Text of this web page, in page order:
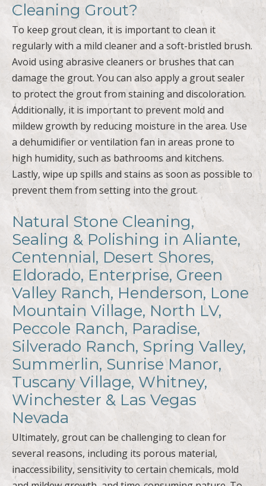
Cleaning Grout?
To keep grout clean, it is important to clean it
regularly with a mild cleaner and a soft-bristled brush.
Avoid using abrasive cleaners or brushes that can
damage the grout. You can also apply a grout sealer
to protect the grout from staining and discoloration.
Additionally, it is important to prevent mold and
mildew growth by reducing moisture in the area. Use
a dehumidifier or ventilation fan in areas prone to
high humidity, such as bathrooms and kitchens.
Lastly, wipe up spills and stains as soon as possible to
prevent them from setting into the grout.
Natural Stone Cleaning,
Sealing & Polishing in Aliante,
Centennial, Desert Shores,
Eldorado, Enterprise, Green
Valley Ranch, Henderson, Lone
Mountain Village, North LV,
Peccole Ranch, Paradise,
Silverado Ranch, Spring Valley,
Summerlin, Sunrise Manor,
Tuscany Village, Whitney,
Winchester & Las Vegas
Nevada
Ultimately, grout can be challenging to clean for
several reasons, including its porous material,
inaccessibility, sensitivity to certain chemicals, mold